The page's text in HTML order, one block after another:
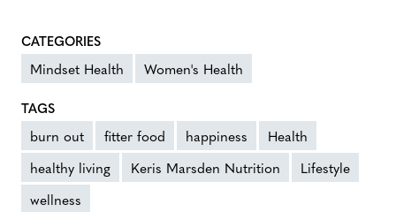
CATEGORIES
Mindset Health Women's Health
TAGS
burn out fitter food happiness
Health
healthy living
Keris Marsden Nutrition
Lifestyle
wellness